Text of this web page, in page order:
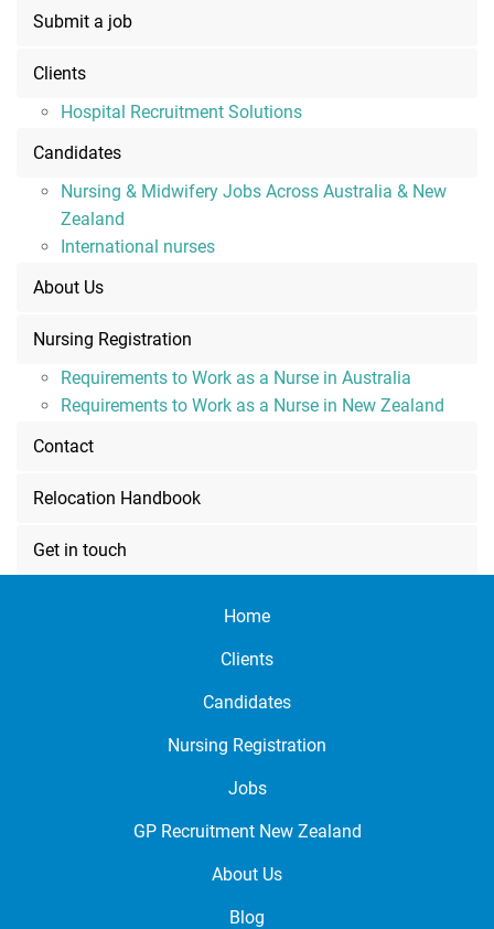
Submit a job
Clients
Hospital Recruitment Solutions
Candidates
Nursing & Midwifery Jobs Across Australia & New
Zealand
International nurses
About Us
Nursing Registration
Requirements to Work as a Nurse in Australia
Requirements to Work as a Nurse in New Zealand
Contact
Relocation Handbook
Get in touch
Home
Clients
Candidates
Nursing Registration
Jobs
GP Recruitment New Zealand
About Us
Blog